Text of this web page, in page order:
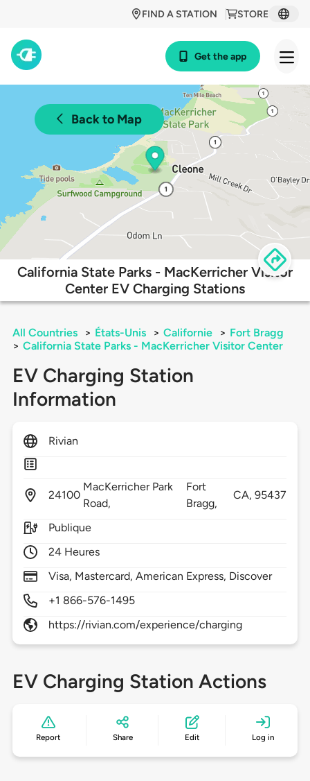
STORE
FIND A STATION
Get the app
Back to Map
California State Parks - MacKerricher Visitor
Center EV Charging Stations
All Countries > États-Unis > Californie > Fort Bragg
> California State Parks - MacKerricher Visitor Center
EV Charging Station
Information
Rivian
24100
MacKerricher Park
Road,
Fort
Bragg,
CA,95437
Publique
24 Heures
Visa, Mastercard, American Express, Discover
+1 866-576-1495
https://rivian.com/experience/charging
EV Charging Station Actions
Report Share Edit Log in